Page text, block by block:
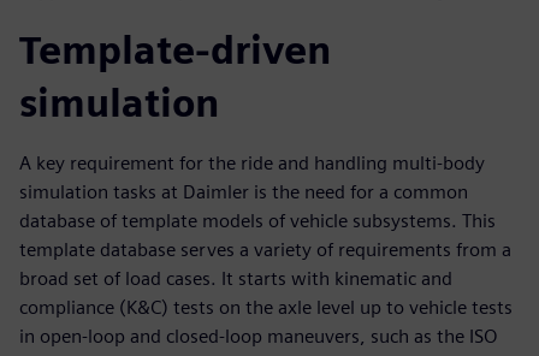
Template-driven
simulation
A key requirement for the ride and handling multi-body
simulation tasks at Daimler is the need for a common
database of template models of vehicle subsystems. This
template database serves a variety of requirements from a
broad set of load cases. It starts with kinematic and
compliance (K&C) tests on the axle level up to vehicle tests
in open-loop and closed-loop maneuvers, such as the ISO